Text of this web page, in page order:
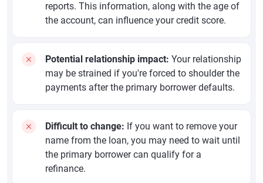
reports. This information, along with the age of
the account, can influence your credit score.
Potential relationship impact: Your relationship
may be strained if you're forced to shoulder the
payments after the primary borrower defaults.
Difficult to change: If you want to remove your
name from the loan, you may need to wait until
the primary borrower can qualify for a
refinance.